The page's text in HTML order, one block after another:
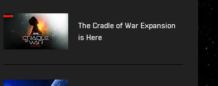
The Cradle of War Expansion
is Here